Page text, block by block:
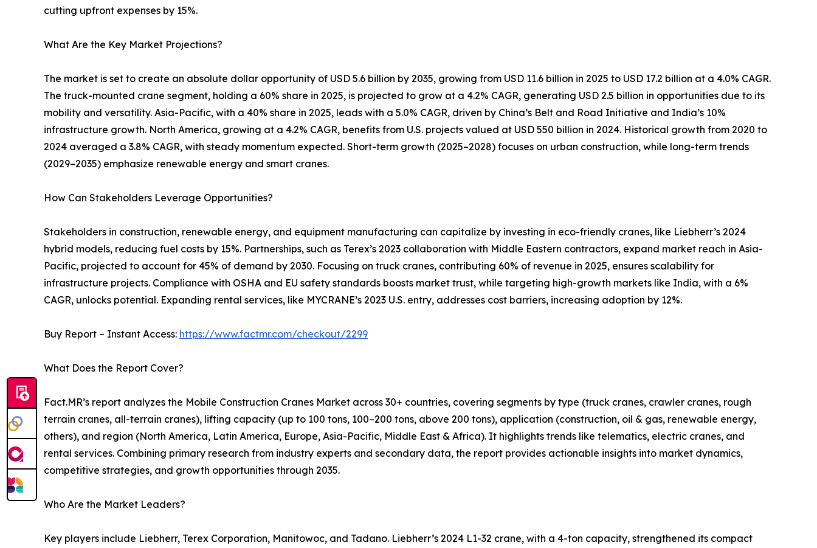
cutting upfront expenses by 15%.
What Are the Key Market Projections?
The market is set to create an absolute dollar opportunity of USD 5.6 billion by 2035, growing from USD 11.6 billion in 2025 to USD 17.2 billion at a 4.0% CAGR.
The truck-mounted crane segment, holding a 60% share in 2025, is projected to grow at a 4.2% CAGR, generating USD 2.5 billion in opportunities due to its
mobility and versatility. Asia-Pacific, with a 40% share in 2025, leads with a 5.0% CAGR, driven by China’s Belt and Road Initiative and India’s 10%
infrastructure growth. North America, growing at a 4.2% CAGR, benefits from U.S. projects valued at USD 550 billion in 2024. Historical growth from 2020 to
2024 averaged a 3.8% CAGR, with steady momentum expected. Short-term growth (2025–2028) focuses on urban construction, while long-term trends
(2029–2035) emphasize renewable energy and smart cranes.
How Can Stakeholders Leverage Opportunities?
Stakeholders in construction, renewable energy, and equipment manufacturing can capitalize by investing in eco-friendly cranes, like Liebherr’s 2024
hybrid models, reducing fuel costs by 15%. Partnerships, such as Terex’s 2023 collaboration with Middle Eastern contractors, expand market reach in Asia-
Pacific, projected to account for 45% of demand by 2030. Focusing on truck cranes, contributing 60% of revenue in 2025, ensures scalability for
infrastructure projects. Compliance with OSHA and EU safety standards boosts market trust, while targeting high-growth markets like India, with a 6%
CAGR, unlocks potential. Expanding rental services, like MYCRANE’s 2023 U.S. entry, addresses cost barriers, increasing adoption by 12%.
Buy Report – Instant Access: https://www.factmr.com/checkout/2299
What Does the Report Cover?
Fact.MR’s report analyzes the Mobile Construction Cranes Market across 30+ countries, covering segments by type (truck cranes, crawler cranes, rough
terrain cranes, all-terrain cranes), lifting capacity (up to 100 tons, 100–200 tons, above 200 tons), application (construction, oil & gas, renewable energy,
others), and region (North America, Latin America, Europe, Asia-Pacific, Middle East & Africa). It highlights trends like telematics, electric cranes, and
rental services. Combining primary research from industry experts and secondary data, the report provides actionable insights into market dynamics,
competitive strategies, and growth opportunities through 2035.
Who Are the Market Leaders?
Key players include Liebherr, Terex Corporation, Manitowoc, and Tadano. Liebherr’s 2024 L1-32 crane, with a 4-ton capacity, strengthened its compact